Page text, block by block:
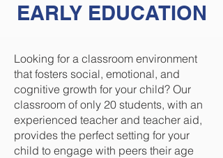
EARLY EDUCATION
Looking for a classroom environment
that fosters social, emotional, and
cognitive growth for your child? Our
classroom of only 20 students, with an
experienced teacher and teacher aid,
provides the perfect setting for your
child to engage with peers their age